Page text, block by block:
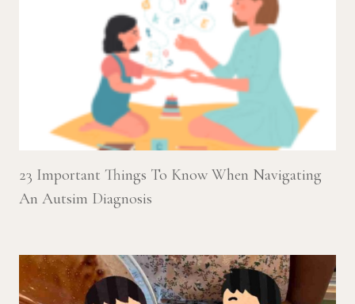
23 Important Things To Know When Navigating
An Autsim Diagnosis